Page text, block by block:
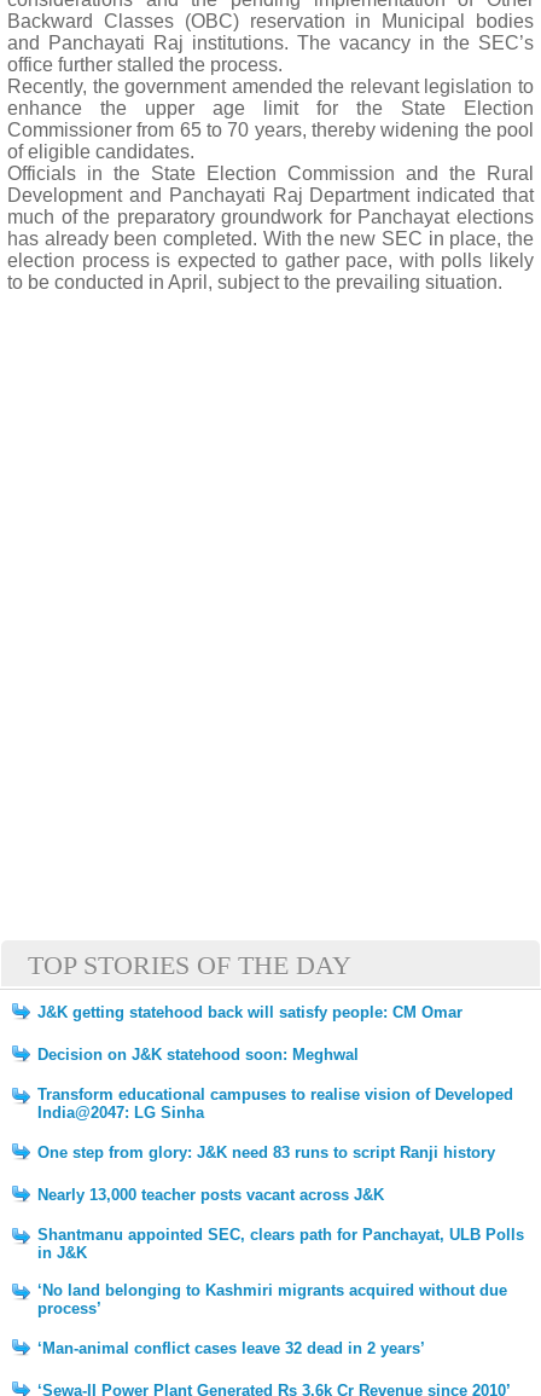
Backward Classes (OBC) reservation in Municipal bodies
and Panchayati Raj institutions. The vacancy in the SEC’s
office further stalled the process.
Recently, the government amended the relevant legislation to
enhance the upper age limit for the State Election
Commissioner from 65 to 70 years, thereby widening the pool
of eligible candidates.
Officials in the State Election Commission and the Rural
Development and Panchayati Raj Department indicated that
much of the preparatory groundwork for Panchayat elections
has already been completed. With the new SEC in place, the
election process is expected to gather pace, with polls likely
to be conducted in April, subject to the prevailing situation.
TOP STORIES OF THE DAY
J&K getting statehood back will satisfy people: CM Omar
Decision on J&K statehood soon: Meghwal
Transform educational campuses to realise vision of Developed
India@2047: LG Sinha
One step from glory: J&K need 83 runs to script Ranji history
Nearly 13,000 teacher posts vacant across J&K
Shantmanu appointed SEC, clears path for Panchayat, ULB Polls
in J&K
‘No land belonging to Kashmiri migrants acquired without due
process’
‘Man-animal conflict cases leave 32 dead in 2 years’
‘Sewa-II Power Plant Generated Rs 3.6k Cr Revenue since 2010’